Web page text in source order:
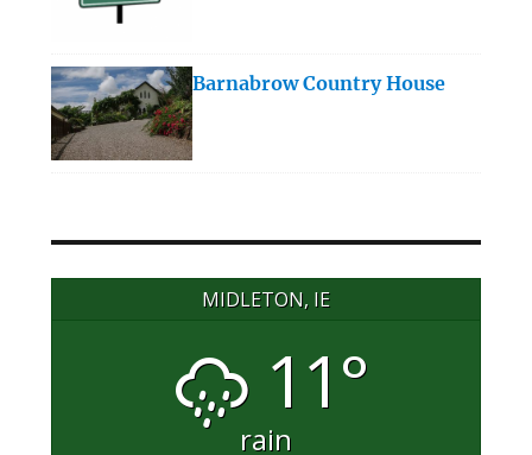
Barnabrow Country House
MIDLETON, IE
11°
rain